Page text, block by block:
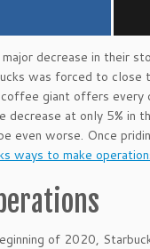
decrease in their
was forced to
giant offers
at only 5%
worse. Once
ways to make
of 2020,